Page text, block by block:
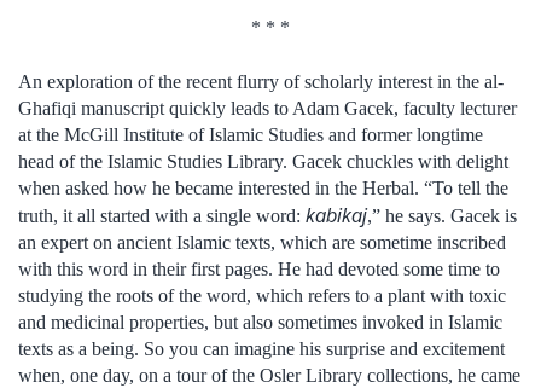
* * *
An exploration of the recent flurry of scholarly interest in the al-
Ghafiqi manuscript quickly leads to Adam Gacek, faculty lecturer
at the McGill Institute of Islamic Studies and former longtime
head of the Islamic Studies Library. Gacek chuckles with delight
when asked how he became interested in the Herbal. “To tell the
truth, it all started with a single word: kabikaj,” he says. Gacek is
an expert on ancient Islamic texts, which are sometime inscribed
with this word in their first pages. He had devoted some time to
studying the roots of the word, which refers to a plant with toxic
and medicinal properties, but also sometimes invoked in Islamic
texts as a being. So you can imagine his surprise and excitement
when, one day, on a tour of the Osler Library collections, he came